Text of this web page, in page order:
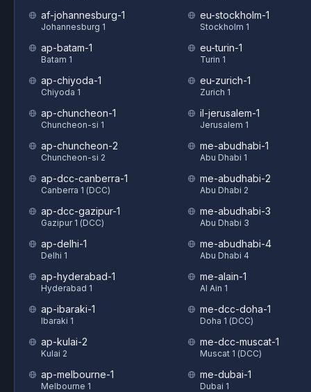
af-johannesburg-1
Johannesburg 1
ap-batam-1
Batam 1
ap-chiyoda-1
Chiyoda 1
ap-chuncheon-1
Chuncheon-si 1
ap-chuncheon-2
Chuncheon-si 2
ap-dcc-canberra-1
Canberra 1 (DCC)
ap-dcc-gazipur-1
Gazipur 1 (DCC)
ap-delhi-1
Delhi 1
ap-hyderabad-1
Hyderabad 1
ap-ibaraki-1
Ibaraki 1
ap-kulai-2
Kulai 2
ap-melbourne-1
Melbourne 1
eu-stockholm-1
Stockholm 1
eu-turin-1
Turin 1
eu-zurich-1
Zurich 1
il-jerusalem-1
Jerusalem 1
me-abudhabi-1
Abu Dhabi 1
me-abudhabi-2
Abu Dhabi 2
me-abudhabi-3
Abu Dhabi 3
me-abudhabi-4
Abu Dhabi 4
me-alain-1
Al Ain 1
me-dcc-doha-1
Doha 1 (DCC)
me-dcc-muscat-1
Muscat 1 (DCC)
me-dubai-1
Dubai 1